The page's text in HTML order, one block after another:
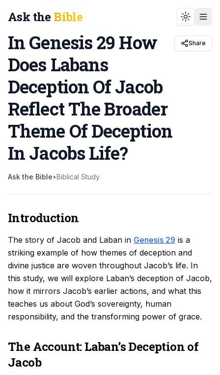
Ask the Bible Toggle
In Genesis 29 How
Does Labans
Deception Of Jacob
Reflect The Broader
Theme Of Deception
In Jacobs Life?
Share
Ask the Bible•Biblical Study
Introduction
The story of Jacob and Laban in Genesis 29 is a
striking example of how themes of deception and
divine justice are woven throughout Jacob’s life. In
this study, we will explore Laban’s deception of Jacob,
how it mirrors Jacob’s earlier actions, and what this
teaches us about God’s sovereignty, human
responsibility, and the transforming power of grace.
The Account: Laban’s Deception of
Jacob